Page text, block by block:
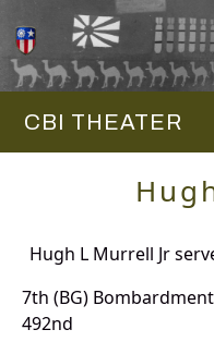
CBI THEATER
Hugh L Murrell Jr
7th (BG)
492nd